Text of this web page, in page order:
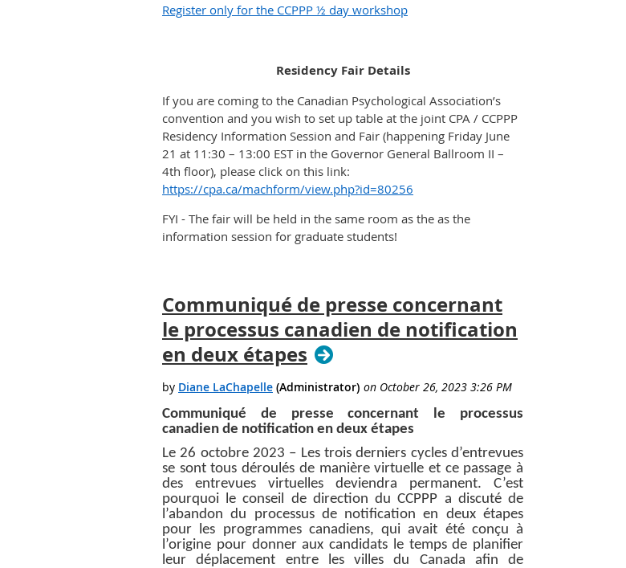
Register only for the CCPPP ½ day workshop
Residency Fair Details
If you are coming to the Canadian Psychological Association’s
convention and you wish to set up table at the joint CPA / CCPPP
Residency Information Session and Fair (happening Friday June
21 at 11:30 – 13:00 EST in the Governor General Ballroom II –
4th floor), please click on this link:
https://cpa.ca/machform/view.php?id=80256
FYI - The fair will be held in the same room as the as the
information session for graduate students!
Communiqué de presse concernant
le processus canadien de notification
en deux étapes
Communiqué de presse concernant le processus
canadien de notification en deux étapes
Le 26 octobre 2023 – Les trois derniers cycles d’entrevues
se sont tous déroulés de manière virtuelle et ce passage à
des entrevues virtuelles deviendra permanent. C’est
pourquoi le conseil de direction du CCPPP a discuté de
l’abandon du processus de notification en deux étapes
pour les programmes canadiens, qui avait été conçu à
l’origine pour donner aux candidats le temps de planifier
leur déplacement entre les villes du Canada afin de